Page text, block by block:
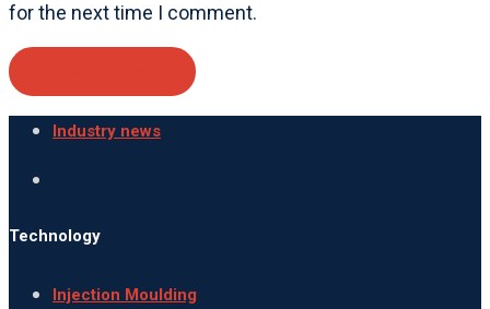
for the next time I comment.
Industry news
Technology
Injection Moulding